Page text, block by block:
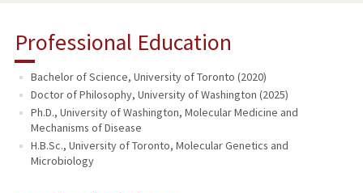
RESEARCH & SCHOLARSHIP
PUBLICATIONS
Professional Education
Bachelor of Science, University of Toronto (2020)
Doctor of Philosophy, University of Washington (2025)
Ph.D., University of Washington, Molecular Medicine and
Mechanisms of Disease
H.B.Sc., University of Toronto, Molecular Genetics and
Microbiology